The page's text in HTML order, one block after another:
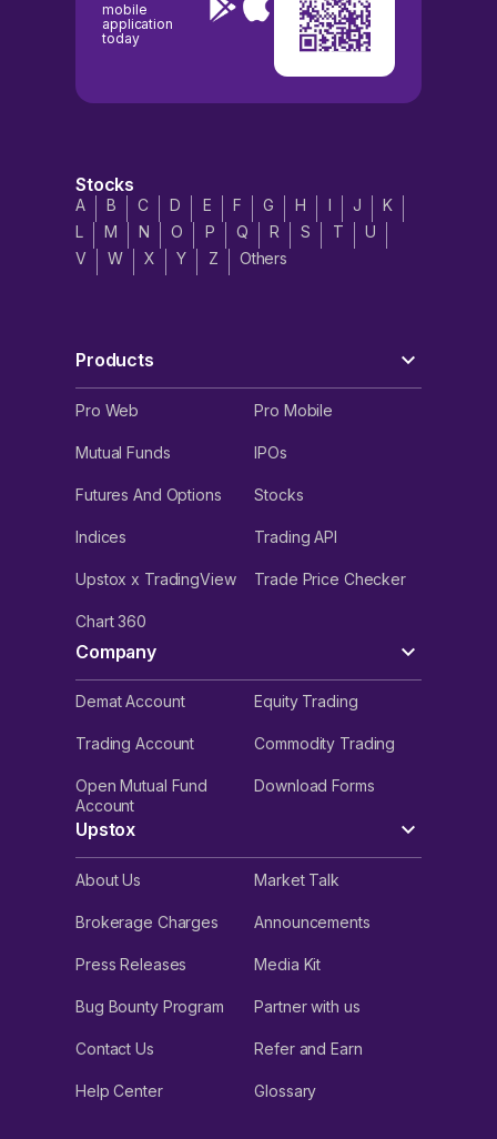
mobile
application
today
Stocks
A B C D E F G H I J
K
L
M N O P Q R S T
U
V
W X Y Z Others
Products
Pro Web Pro Mobile
Mutual Funds IPOs
Futures And Options Stocks
Indices Trading API
Upstox x TradingView Trade Price Checker
Chart 360
Company
Demat Account Equity Trading
Trading Account Commodity Trading
Open Mutual Fund
Account
Download Forms
Upstox
About Us Market Talk
Brokerage Charges Announcements
Press Releases Media Kit
Bug Bounty Program Partner with us
Contact Us Refer and Earn
Help Center Glossary